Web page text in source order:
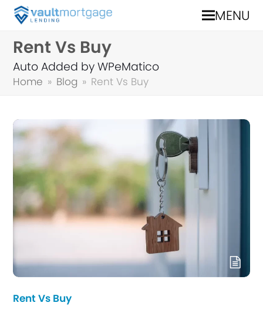
MENU
Rent Vs Buy
Auto Added by WPeMatico
Home » Blog » Rent Vs Buy
Rent Vs Buy